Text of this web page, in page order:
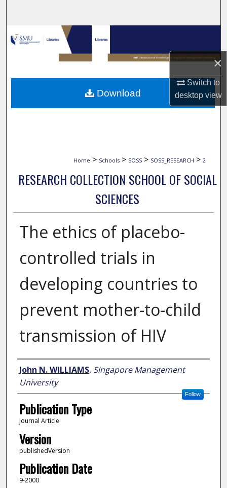
×
Switch to
desktopview
Browse Collections
My Account
About
Home > Schools > SOSS > SOSS_RESEARCH > 2
RESEARCH COLLECTION SCHOOL OF SOCIAL
SCIENCES
The ethics of placebo-
controlled trials in
developing countries to
prevent mother-to-child
transmission of HIV
Author
John N. WILLIAMS, Singapore Management
University
Follow
Publication Type
Journal Article
Version
publishedVersion
Publication Date
9-2000
Download